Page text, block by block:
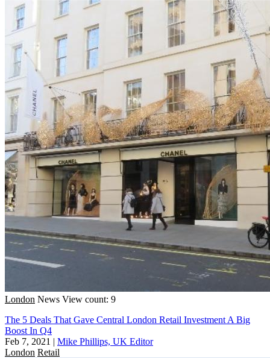
London News View count: 9
The 5 Deals That Gave Central London Retail Investment A Big
Boost In Q4
Feb 7, 2021 | Mike Phillips, UK Editor
London Retail